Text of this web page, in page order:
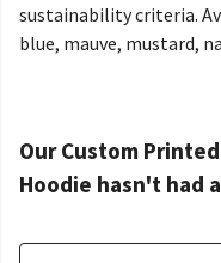
sustainability criteria.
blue, mauve, mustard,
Our Custom
Hoodie hasn't had